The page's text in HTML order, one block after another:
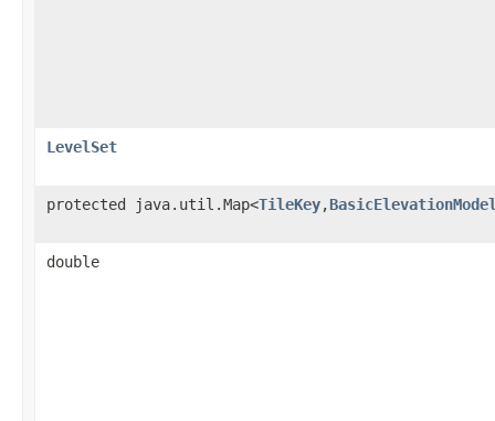
LevelSet
protected java.util.Map<TileKey,
double